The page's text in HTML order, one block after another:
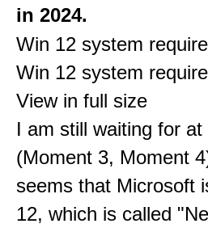
in 2024.
Win 12 system
Win 12 system
View in full size
I am still waiting for
(Moment 3, Moment
seems that Microsoft
12, which is called